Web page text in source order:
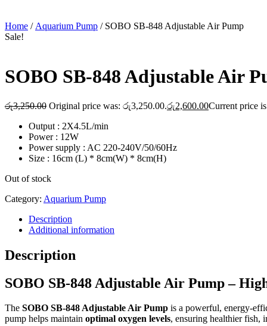
Home / Aquarium Pump / SOBO SB-848 Adjustable Air Pump
Sale!
SOBO SB-848 Adjustable Air
රු3,250.00 Original price was: රු3,250.00.රු2,600.00Current price
Output : 2X4.5L/min
Power : 12W
Power supply : AC 220-240V/50/60Hz
Size : 16cm (L) * 8cm(W) * 8cm(H)
Out of stock
Category: Aquarium Pump
Description
Additional information
Description
SOBO SB-848 Adjustable Air Pump –
The SOBO SB-848 Adjustable Air Pump is a powerful, energy-
pump helps maintain optimal oxygen levels, ensuring healthier fish,